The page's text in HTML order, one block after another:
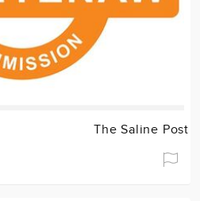
The Saline Post